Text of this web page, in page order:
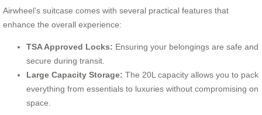
Airwheel’s suitcase comes with several practical features that
enhance the overall experience:
TSA Approved Locks: Ensuring your belongings are safe and
secure during transit.
Large Capacity Storage: The 20L capacity allows you to pack
everything from essentials to luxuries without compromising on
space.